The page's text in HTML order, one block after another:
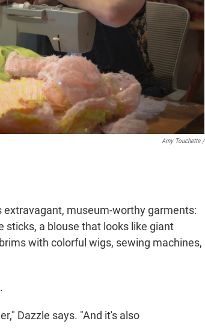
Amy Touchette /
extravagant, museum-worthy garments:
sticks, a blouse that looks like giant
with colorful wigs, sewing machines,
Dazzle says. "And it's also